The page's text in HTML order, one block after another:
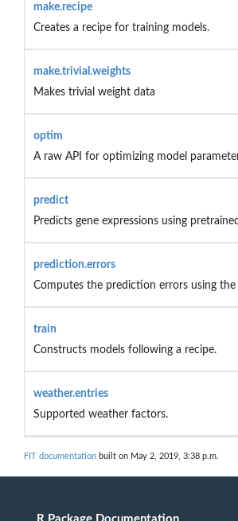
make.recipe
Creates a recipe for training models.
make.trivial.weights
Makes trivial weight data
optim
A raw API for optimizing model
predict
Predicts gene expressions using
prediction.errors
Computes the prediction errors using the
train
Constructs models following a recipe.
weather.entries
Supported weather factors.
FIT documentation built on May 2, 2019, 3:38 p.m.